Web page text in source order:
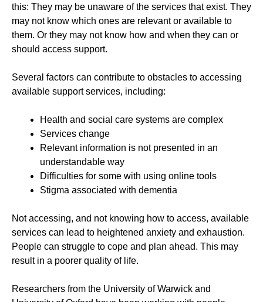
this: They may be unaware of the services that exist. They
may not know which ones are relevant or available to
them. Or they may not know how and when they can or
should access support.
Several factors can contribute to obstacles to accessing
available support services, including:
Health and social care systems are complex
Services change
Relevant information is not presented in an
understandable way
Difficulties for some with using online tools
Stigma associated with dementia
Not accessing, and not knowing how to access, available
services can lead to heightened anxiety and exhaustion.
People can struggle to cope and plan ahead. This may
result in a poorer quality of life.
Researchers from the University of Warwick and